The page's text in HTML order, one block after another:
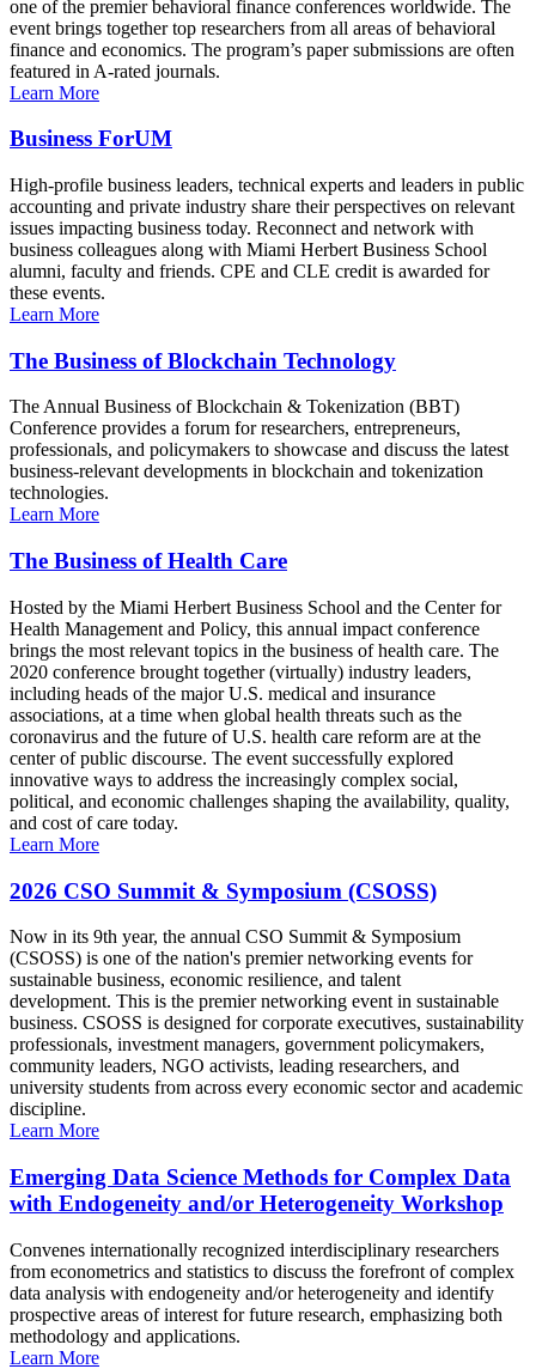
one of the premier behavioral finance conferences worldwide. The
event brings together top researchers from all areas of behavioral
finance and economics. The program’s paper submissions are often
featured in A-rated journals.
Learn More
Business ForUM
High-profile business leaders, technical experts and leaders in public
accounting and private industry share their perspectives on relevant
issues impacting business today. Reconnect and network with
business colleagues along with Miami Herbert Business School
alumni, faculty and friends. CPE and CLE credit is awarded for
these events.
Learn More
The Business of Blockchain Technology
The Annual Business of Blockchain & Tokenization (BBT)
Conference provides a forum for researchers, entrepreneurs,
professionals, and policymakers to showcase and discuss the latest
business-relevant developments in blockchain and tokenization
technologies.
Learn More
The Business of Health Care
Hosted by the Miami Herbert Business School and the Center for
Health Management and Policy, this annual impact conference
brings the most relevant topics in the business of health care. The
2020 conference brought together (virtually) industry leaders,
including heads of the major U.S. medical and insurance
associations, at a time when global health threats such as the
coronavirus and the future of U.S. health care reform are at the
center of public discourse. The event successfully explored
innovative ways to address the increasingly complex social,
political, and economic challenges shaping the availability, quality,
and cost of care today.
Learn More
2026 CSO Summit & Symposium (CSOSS)
Now in its 9th year, the annual CSO Summit & Symposium
(CSOSS) is one of the nation's premier networking events for
sustainable business, economic resilience, and talent
development. This is the premier networking event in sustainable
business. CSOSS is designed for corporate executives, sustainability
professionals, investment managers, government policymakers,
community leaders, NGO activists, leading researchers, and
university students from across every economic sector and academic
discipline.
Learn More
Emerging Data Science Methods for Complex Data
with Endogeneity and/or Heterogeneity Workshop
Convenes internationally recognized interdisciplinary researchers
from econometrics and statistics to discuss the forefront of complex
data analysis with endogeneity and/or heterogeneity and identify
prospective areas of interest for future research, emphasizing both
methodology and applications.
Learn More